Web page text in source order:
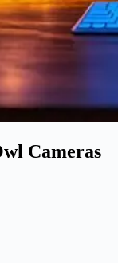
Cameras